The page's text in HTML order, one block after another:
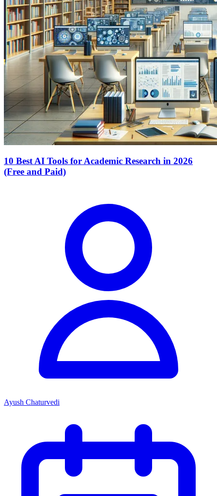
10 Best AI Tools for Academic Research in 2026
(Free and Paid)
Ayush Chaturvedi